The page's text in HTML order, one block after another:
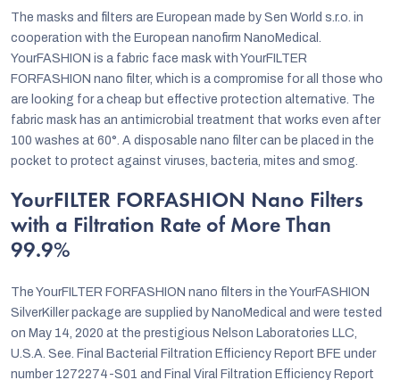
The masks and filters are European made by Sen World s.r.o. in
cooperation with the European nanofirm NanoMedical.
YourFASHION is a fabric face mask with YourFILTER
FORFASHION nano filter, which is a compromise for all those who
are looking for a cheap but effective protection alternative. The
fabric mask has an antimicrobial treatment that works even after
100 washes at 60°. A disposable nano filter can be placed in the
pocket to protect against viruses, bacteria, mites and smog.
YourFILTER FORFASHION Nano Filters
with a Filtration Rate of More Than
99.9%
The YourFILTER FORFASHION nano filters in the YourFASHION
SilverKiller package are supplied by NanoMedical and were tested
on May 14, 2020 at the prestigious Nelson Laboratories LLC,
U.S.A. See. Final Bacterial Filtration Efficiency Report BFE under
number 1272274-S01 and Final Viral Filtration Efficiency Report